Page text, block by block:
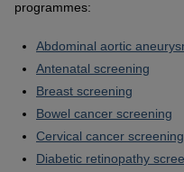
programmes:
Abdominal aortic
Antenatal screening
Breast screening
Bowel cancer screening
Cervical cancer screening
Diabetic retinopathy